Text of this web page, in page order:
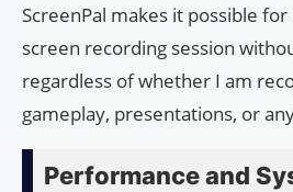
ScreenPal makes it possible
screen recording session
regardless of whether I am
gameplay, presentations, or
Performance and